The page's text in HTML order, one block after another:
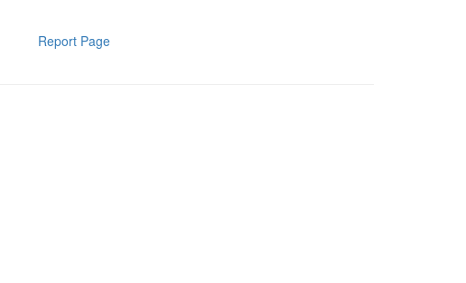
Report Page